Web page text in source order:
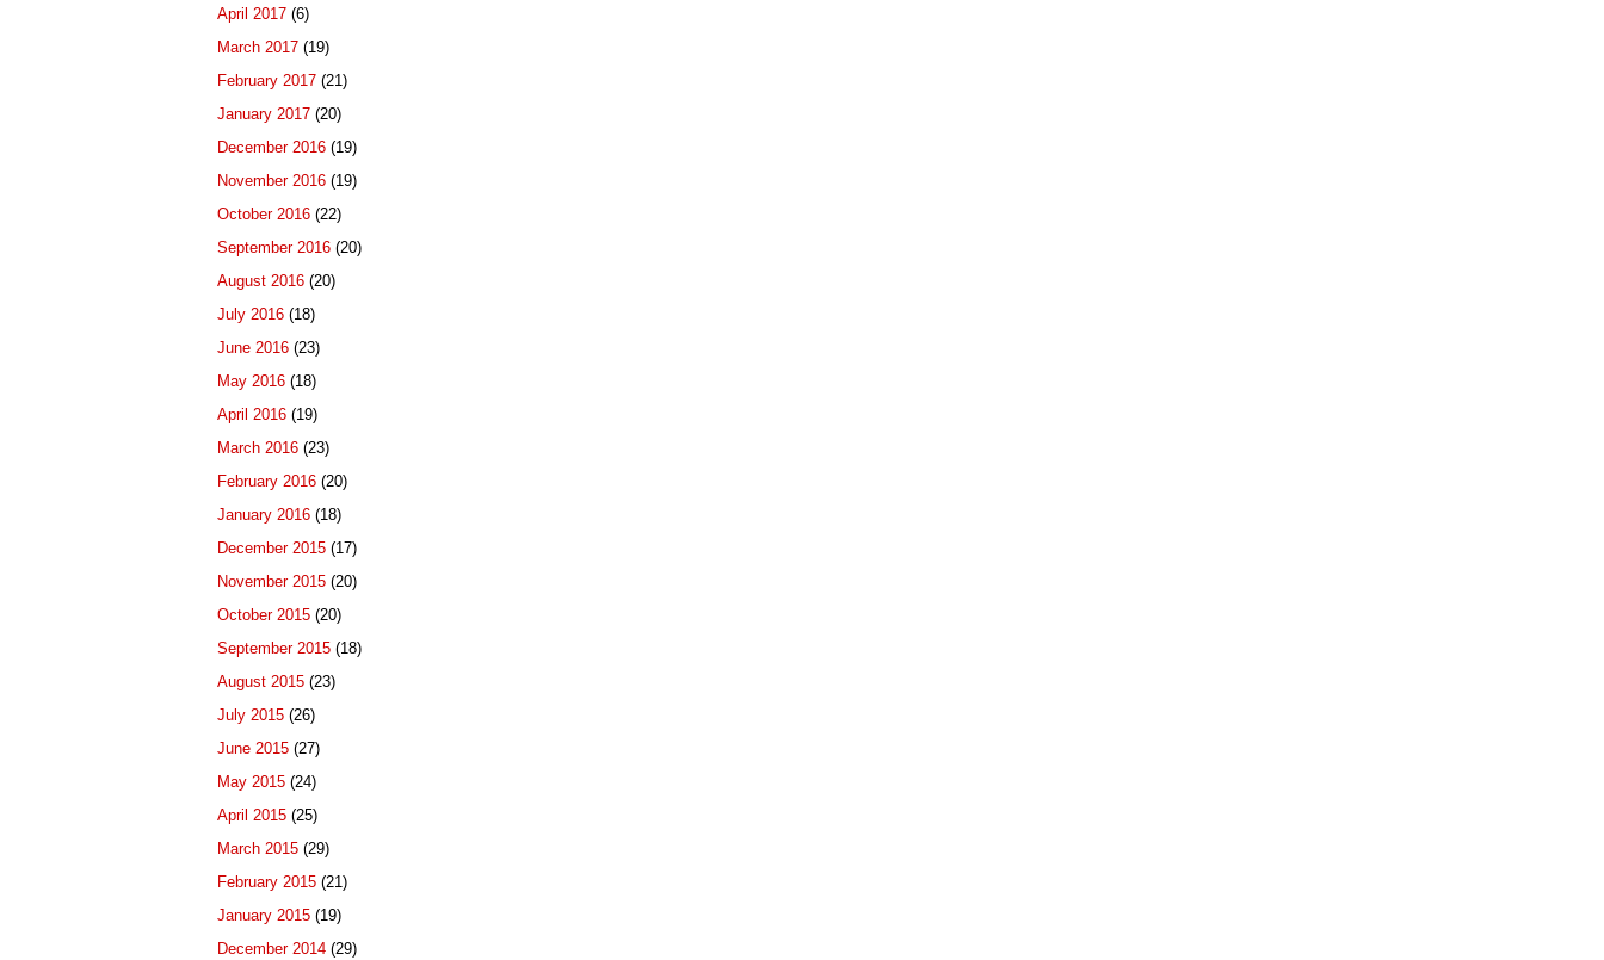
April 2017 (6)
March 2017 (19)
February 2017 (21)
January 2017 (20)
December 2016 (19)
November 2016 (19)
October 2016 (22)
September 2016 (20)
August 2016 (20)
July 2016 (18)
June 2016 (23)
May 2016 (18)
April 2016 (19)
March 2016 (23)
February 2016 (20)
January 2016 (18)
December 2015 (17)
November 2015 (20)
October 2015 (20)
September 2015 (18)
August 2015 (23)
July 2015 (26)
June 2015 (27)
May 2015 (24)
April 2015 (25)
March 2015 (29)
February 2015 (21)
January 2015 (19)
December 2014 (29)